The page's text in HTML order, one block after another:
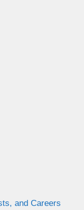
and Careers